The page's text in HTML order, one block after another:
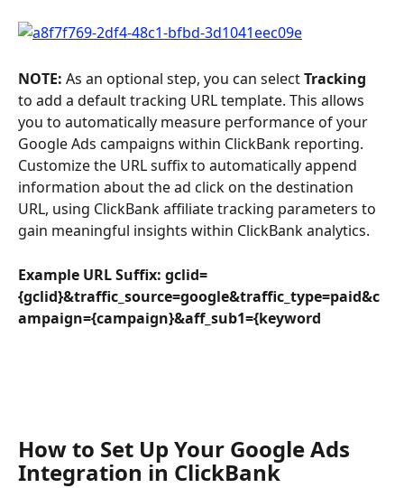
NOTE: As an optional step, you can select Tracking
to add a default tracking URL template. This allows
you to automatically measure performance of your
Google Ads campaigns within ClickBank reporting.
Customize the URL suffix to automatically append
information about the ad click on the destination
URL, using ClickBank affiliate tracking parameters to
gain meaningful insights within ClickBank analytics.
Example URL Suffix: gclid=
{gclid}&traffic_source=google&traffic_type=paid&c
ampaign={campaign}&aff_sub1={keyword
How to Set Up Your Google Ads
Integration in ClickBank